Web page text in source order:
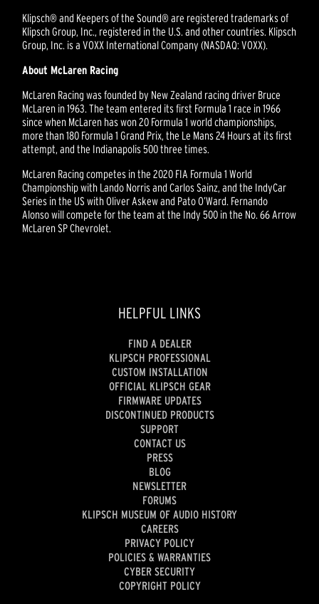
Klipsch® and Keepers of the Sound® are registered trademarks of
Klipsch Group, Inc., registered in the U.S. and other countries. Klipsch
Group, Inc. is a VOXX International Company (NASDAQ: VOXX).
About McLaren Racing
McLaren Racing was founded by New Zealand racing driver Bruce
McLaren in 1963. The team entered its first Formula 1 race in 1966
since when McLaren has won 20 Formula 1 world championships,
more than 180 Formula 1 Grand Prix, the Le Mans 24 Hours at its first
attempt, and the Indianapolis 500 three times.
McLaren Racing competes in the 2020 FIA Formula 1 World
Championship with Lando Norris and Carlos Sainz, and the IndyCar
Series in the US with Oliver Askew and Pato O’Ward. Fernando
Alonso will compete for the team at the Indy 500 in the No. 66 Arrow
McLaren SP Chevrolet.
HELPFUL LINKS
FIND A DEALER
KLIPSCH PROFESSIONAL
CUSTOM INSTALLATION
OFFICIAL KLIPSCH GEAR
FIRMWARE UPDATES
DISCONTINUED PRODUCTS
SUPPORT
CONTACT US
PRESS
BLOG
NEWSLETTER
FORUMS
KLIPSCH MUSEUM OF AUDIO HISTORY
CAREERS
PRIVACY POLICY
POLICIES & WARRANTIES
CYBER SECURITY
COPYRIGHT POLICY